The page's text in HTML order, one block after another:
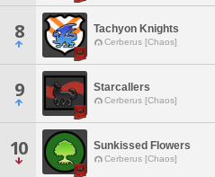
8 Tachyon Knights
Cerberus [Chaos]
9 Starcallers
Cerberus [Chaos]
10 Sunkissed Flowers
Cerberus [Chaos]